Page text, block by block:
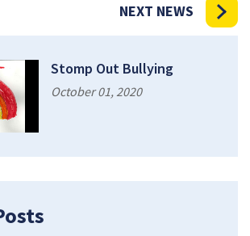
NEXT NEWS
Stomp Out Bullying
October 01, 2020